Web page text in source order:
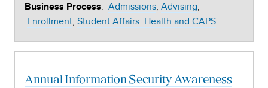
Business Process: Admissions Advising
Enrollment Student Affairs: Health and CAPS
Annual Information Security Awareness